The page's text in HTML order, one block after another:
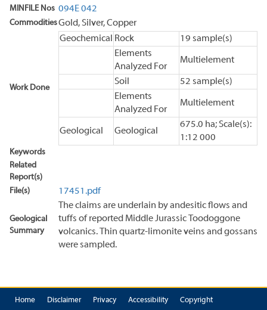
MINFILE Nos 094E 042
CommoditiesGold, Silver, Copper
Work Done
Geochemical Rock
19 sample(s)
Elements
Analyzed For
Multielement
Soil
52 sample(s)
Elements
Analyzed For
Multielement
Geological Geological
675.0 ha; Scale(s):
1:12 000
Keywords
Related
Report(s)
File(s)
17451.pdf
Geological
Summary
The claims are underlain by andesitic flows and
tuffs of reported Middle Jurassic Toodoggone
volcanics. Thin quartz-limonite veins and gossans
were sampled.
Home Disclaimer Privacy Accessibility
Copyright